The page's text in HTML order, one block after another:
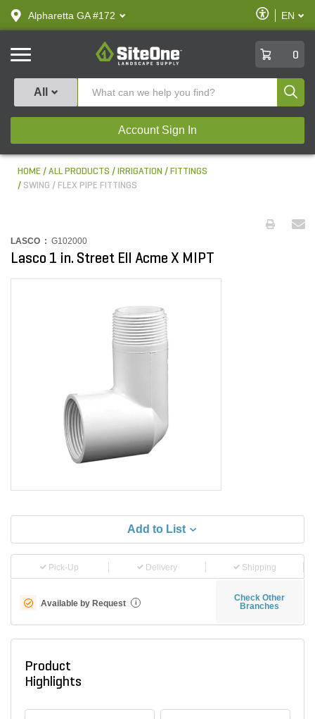
text.skipToContent
text.skipToNavigation
Alpharetta GA #172
Enable
Accessibility
EN
SiteOne
0
All
Account Sign In
HOME ALL PRODUCTS IRRIGATION
FITTINGS
SWING / FLEX PIPE FITTINGS
LASCO : G102000
Lasco 1 in. Street Ell Acme X MIPT
Add to List
Pick-Up Delivery Shipping
Available by Request i
Check Other
Branches
Product
Highlights